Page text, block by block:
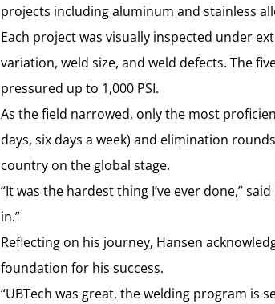
projects including aluminum and stainless
Each project was visually inspected under
variation, weld size, and weld defects. The
pressured up to 1,000 PSI.
As the field narrowed, only the most
days, six days a week) and elimination
country on the global stage.
“It was the hardest thing I’ve ever done,”
in.”
Reflecting on his journey, Hansen
foundation for his success.
“UBTech was great, the welding program is